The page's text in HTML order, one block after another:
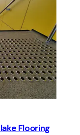
Flooring